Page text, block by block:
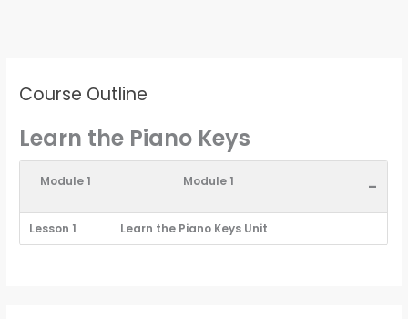
Course Outline
Learn the Piano Keys
Module 1 Module 1 -
Lesson 1 Learn the Piano Keys Unit